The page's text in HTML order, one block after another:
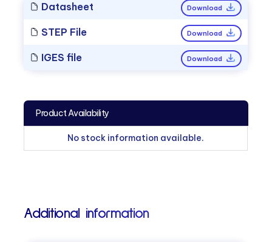
Datasheet Download
STEP File Download
IGES file Download
Product Availability
No stock information available.
Additional information